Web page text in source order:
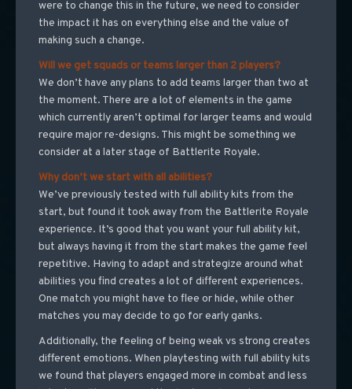
were to change this in the future, we need to consider
the impact it has on everything else and the value of
making such a change.
Will we get squads or teams larger than 2 players?
We don’t have any plans to add teams larger than two at
the moment. There are a lot of elements in the game
which currently aren’t optimal for larger teams and would
require major re-designs. This might be something we
consider at a later stage of Battlerite Royale.
Why don’t we start with all abilities?
We’ve previously tested with full ability kits from the
start, but found it took away from the Battlerite Royale
experience. It’s good that you want your full ability kit,
but always having it from the start makes the game feel
repetitive. Having to adapt and strategize around what
abilities you find creates a lot of different experiences.
One match you might have to flee or hide, while other
matches you may decide to go for early ganks.
Additionally, the feeling of being weak vs strong creates
different emotions. When playtesting with full ability kits
we found that players engaged more in combat and less